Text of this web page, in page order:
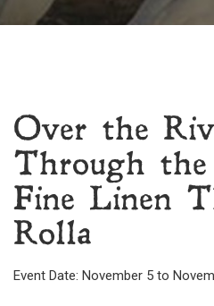
Over the
Through
Fine Linen
Rolla
Event Date: November 5 to